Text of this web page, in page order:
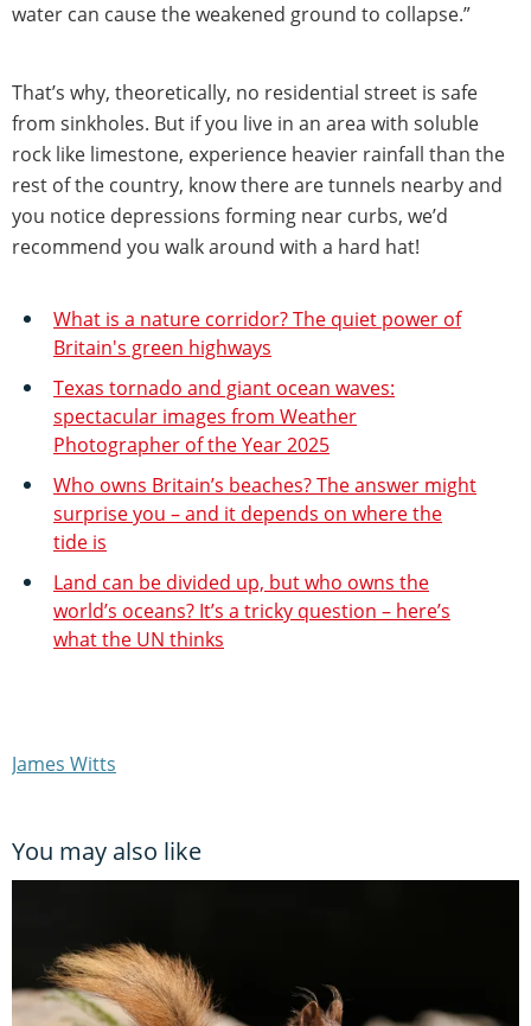
water can cause the weakened ground to collapse.”
That’s why, theoretically, no residential street is safe
from sinkholes. But if you live in an area with soluble
rock like limestone, experience heavier rainfall than the
rest of the country, know there are tunnels nearby and
you notice depressions forming near curbs, we’d
recommend you walk around with a hard hat!
What is a nature corridor? The quiet power of
Britain's green highways
Texas tornado and giant ocean waves:
spectacular images from Weather
Photographer of the Year 2025
Who owns Britain’s beaches? The answer might
surprise you – and it depends on where the
tide is
Land can be divided up, but who owns the
world’s oceans? It’s a tricky question – here’s
what the UN thinks
James Witts
You may also like